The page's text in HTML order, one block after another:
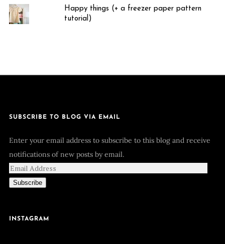
Happy things (+ a freezer paper pattern
tutorial)
SUBSCRIBE TO BLOG VIA EMAIL
Enter your email address to subscribe to this blog and receive
notifications of new posts by email.
Subscribe
INSTAGRAM